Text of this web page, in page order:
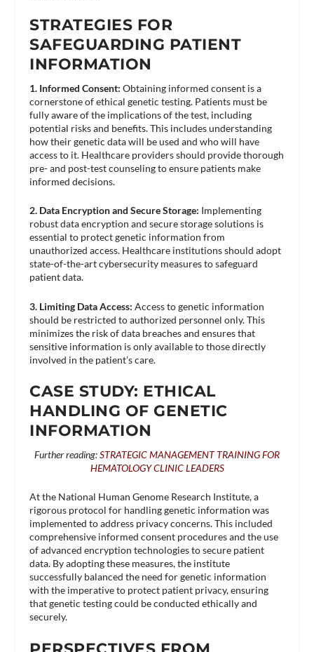
STRATEGIES FOR
SAFEGUARDING PATIENT
INFORMATION
1. Informed Consent: Obtaining informed consent is a
cornerstone of ethical genetic testing. Patients must be
fully aware of the implications of the test, including
potential risks and benefits. This includes understanding
how their genetic data will be used and who will have
access to it. Healthcare providers should provide thorough
pre- and post-test counseling to ensure patients make
informed decisions​.
2. Data Encryption and Secure Storage: Implementing
robust data encryption and secure storage solutions is
essential to protect genetic information from
unauthorized access. Healthcare institutions should adopt
state-of-the-art cybersecurity measures to safeguard
patient data.
3. Limiting Data Access: Access to genetic information
should be restricted to authorized personnel only. This
minimizes the risk of data breaches and ensures that
sensitive information is only available to those directly
involved in the patient’s care.
CASE STUDY: ETHICAL
HANDLING OF GENETIC
INFORMATION
Further reading:STRATEGIC MANAGEMENT TRAINING FOR
HEMATOLOGY CLINIC LEADERS
At the National Human Genome Research Institute, a
rigorous protocol for handling genetic information was
implemented to address privacy concerns. This included
comprehensive informed consent procedures and the use
of advanced encryption technologies to secure patient
data. By adopting these measures, the institute
successfully balanced the need for genetic information
with the imperative to protect patient privacy, ensuring
that genetic testing could be conducted ethically and
securely​.